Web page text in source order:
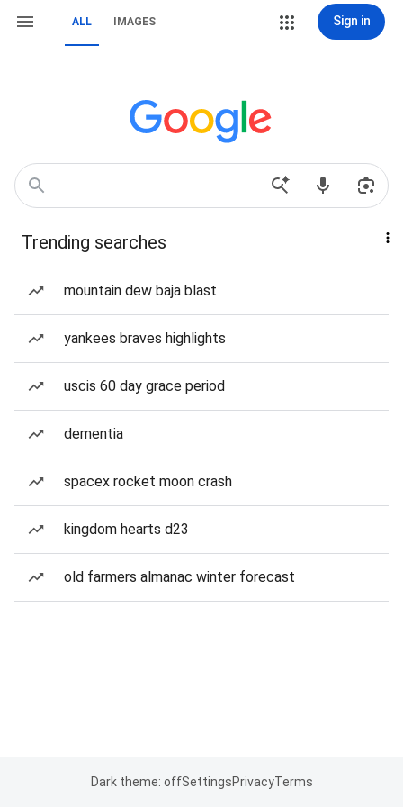
ALL IMAGES Sign in
Trending searches
mountain dew baja blast
yankees braves highlights
uscis 60 day grace period
dementia
spacex rocket moon crash
kingdom hearts d23
old farmers almanac winter forecast
Dark theme: offSettingsPrivacyTerms